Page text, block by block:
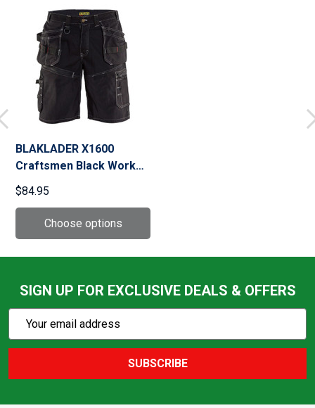
BLAKLADER X1600
Craftsmen Black Work
Short (160213109900)
$84.95
SIGN UP FOR EXCLUSIVE DEALS & OFFERS
Subscribe
Action
SUBSCRIBE